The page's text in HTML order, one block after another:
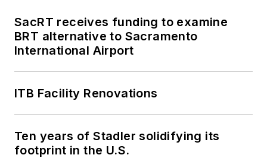
SacRT receives funding to examine
BRT alternative to Sacramento
International Airport
ITB Facility Renovations
Ten years of Stadler solidifying its
footprint in the U.S.